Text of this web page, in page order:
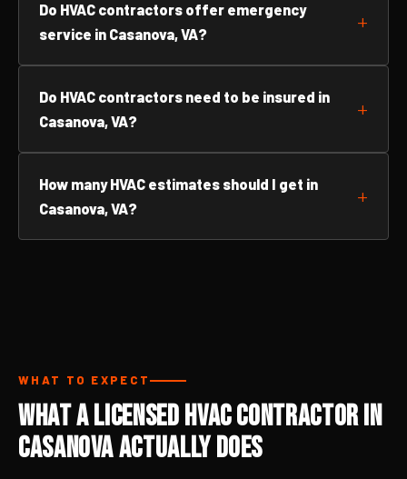
Do HVAC contractors offer emergency
service in Casanova, VA?
Do HVAC contractors need to be insured in
Casanova, VA?
How many HVAC estimates should I get in
Casanova, VA?
WHAT TO EXPECT
What a Licensed HVAC Contractor in
Casanova Actually Does